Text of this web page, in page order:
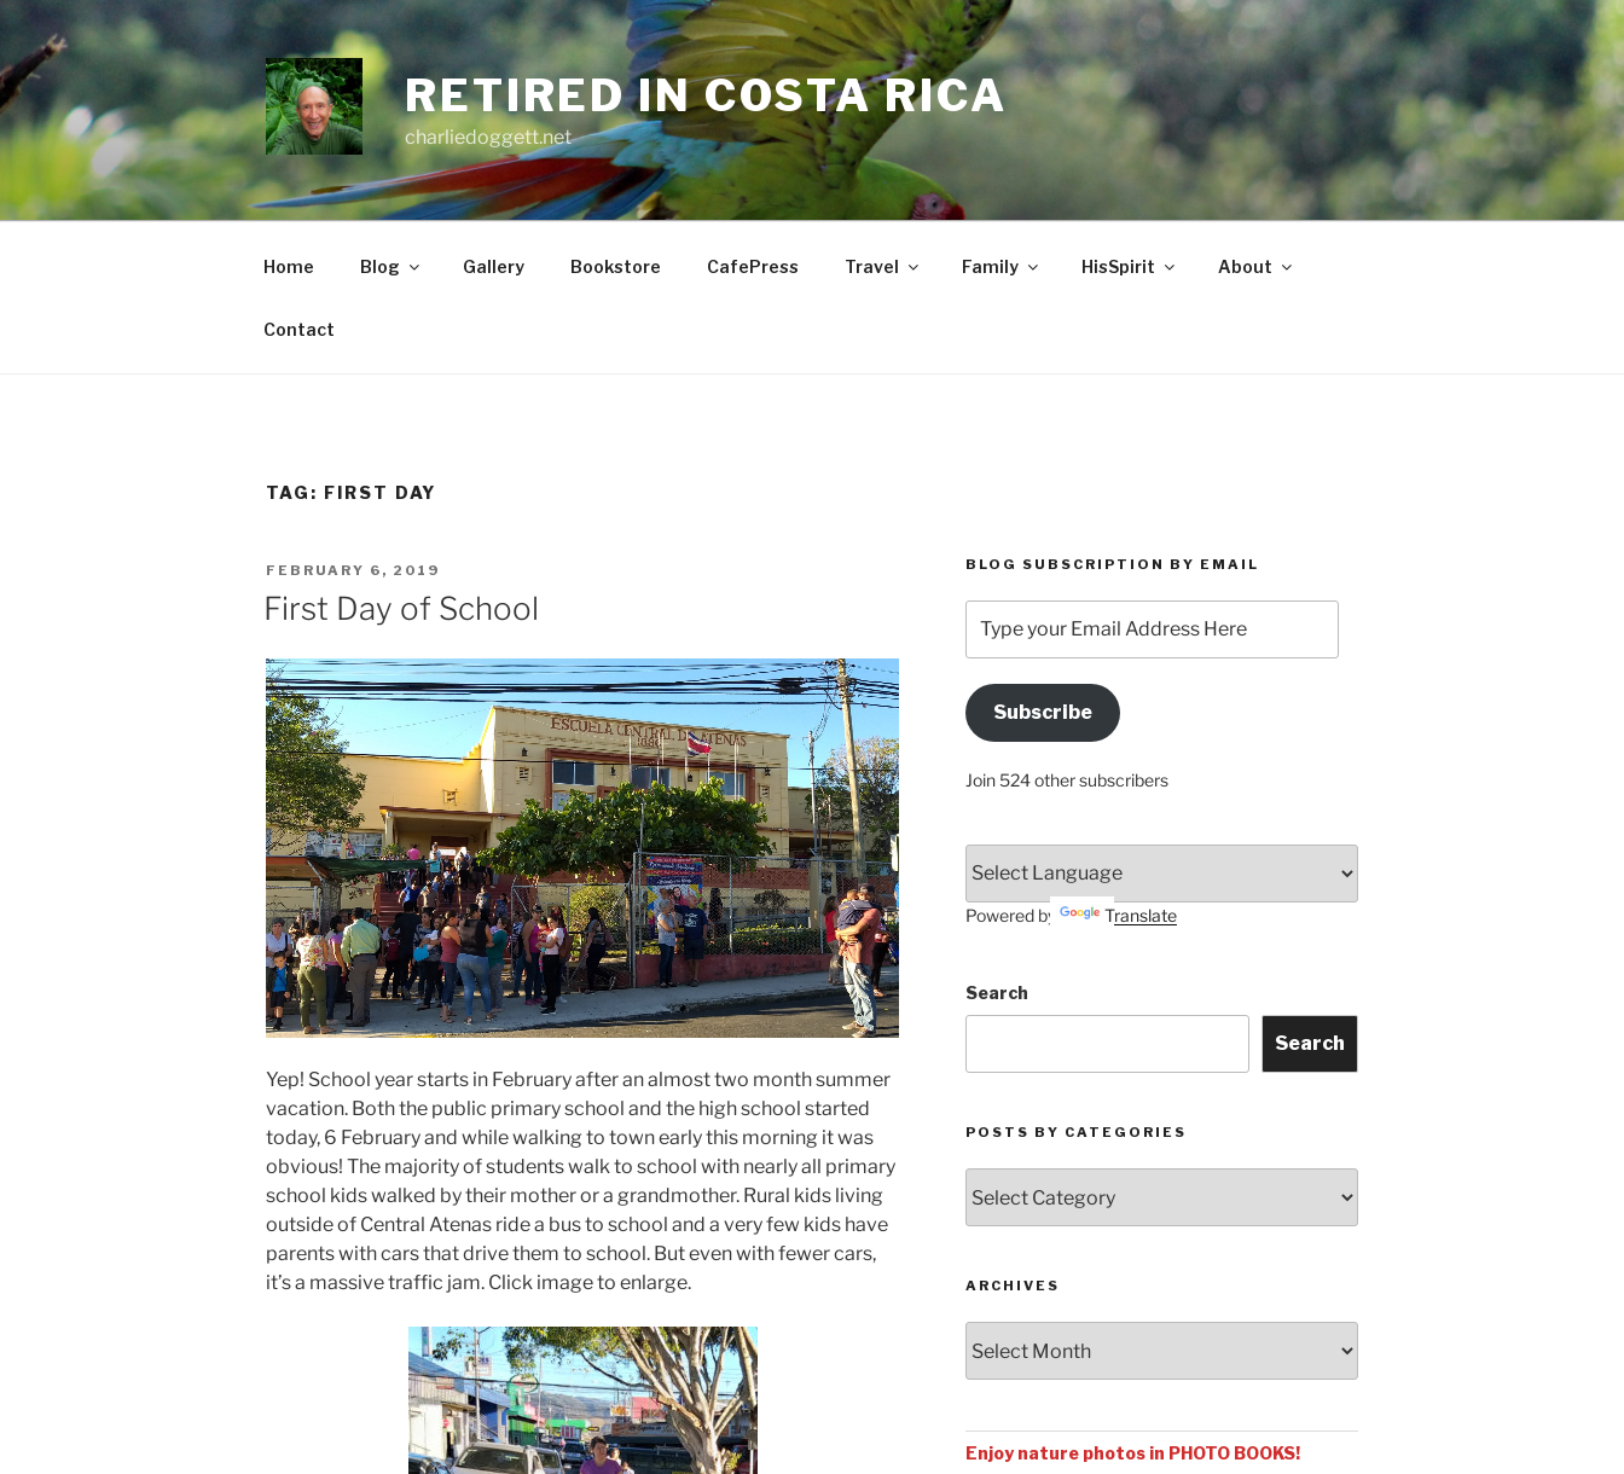
Skip
content
RETIRED IN COSTA RICA
charliedoggett.net
Home Blog Gallery Bookstore CafePress Travel Family HisSpirit About
Contact
TAG: FIRST DAY
POSTED
ON
FEBRUARY 6, 2019
First Day of School
Yep! School year starts in February after an almost two month summer
vacation. Both the public primary school and the high school started
today, 6 February and while walking to town early this morning it was
obvious! The majority of students walk to school with nearly all primary
school kids walked by their mother or a grandmother. Rural kids living
outside of Central Atenas ride a bus to school and a very few kids have
parents with cars that drive them to school. But even with fewer cars,
it’s a massive traffic jam. Click image to enlarge.
BLOG SUBSCRIPTION BY EMAIL
your
Email
Address
HereSubscribe
Join 524 other subscribers
Powered by Translate
Search
Search
POSTS BY CATEGORIES
by
Categories
ARCHIVES
Enjoy nature photos in PHOTO BOOKS!